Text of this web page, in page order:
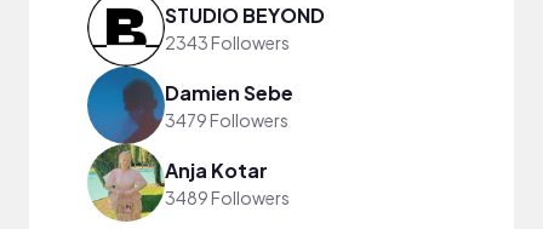
STUDIO BEYOND
2343 Followers
Damien Sebe
3479 Followers
Anja Kotar
3489 Followers